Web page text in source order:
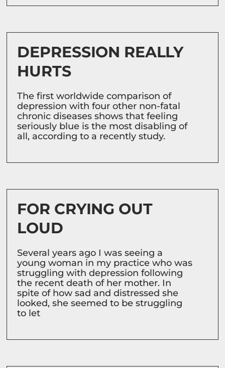
DEPRESSION REALLY
HURTS
The first worldwide comparison of
depression with four other non-fatal
chronic diseases shows that feeling
seriously blue is the most disabling of
all, according to a recently study.
FOR CRYING OUT
LOUD
Several years ago I was seeing a
young woman in my practice who was
struggling with depression following
the recent death of her mother. In
spite of how sad and distressed she
looked, she seemed to be struggling
to let